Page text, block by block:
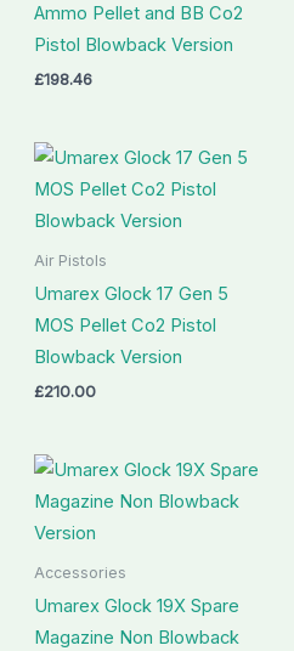
Ammo Pellet and BB Co2
Pistol Blowback Version
£198.46
Air Pistols
Umarex Glock 17 Gen 5
MOS Pellet Co2 Pistol
Blowback Version
£210.00
Accessories
Umarex Glock 19X Spare
Magazine Non Blowback